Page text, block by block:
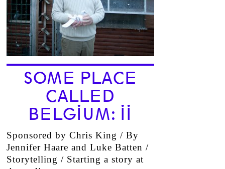
SOME PLACE
CALLED
BELGIUM: II
Sponsored by Chris King / By
Jennifer Haare and Luke Batten /
Storytelling / Starting a story at